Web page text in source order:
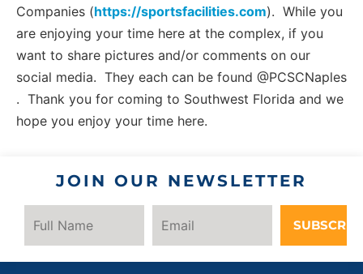
Companies (https://sportsfacilities.com). While you
are enjoying your time here at the complex, if you
want to share pictures and/or comments on our
social media. They each can be found @PCSCNaples
. Thank you for coming to Southwest Florida and we
hope you enjoy your time here.
JOIN OUR NEWSLETTER